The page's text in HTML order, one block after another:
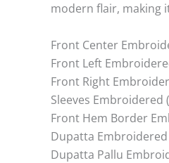
modern flair, making
Front Center
Front Left
Front Right
Sleeves Embroidered
Front Hem Border
Dupatta Embroidered
Dupatta Pallu